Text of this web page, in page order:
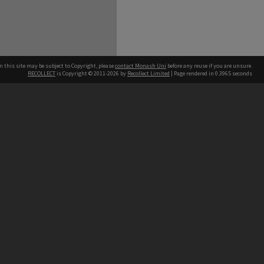
this site may be subject to Copyright, pleasecontact Monash Uni before any reuse if you are unsure.
RECOLLECT is Copyright © 2011-2026 by Recollect Limited | Page rendered in 0.3965 seconds